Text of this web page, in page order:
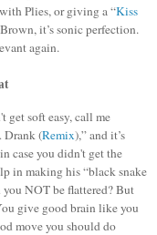
Plies, or giving a “Kiss
it’s sonic perfection.
again.
get soft easy, call me
Drank (Remix),” and it’s
case you didn't get the
in making his “black snake
you NOT be flattered? But
give good brain like you
move you should do